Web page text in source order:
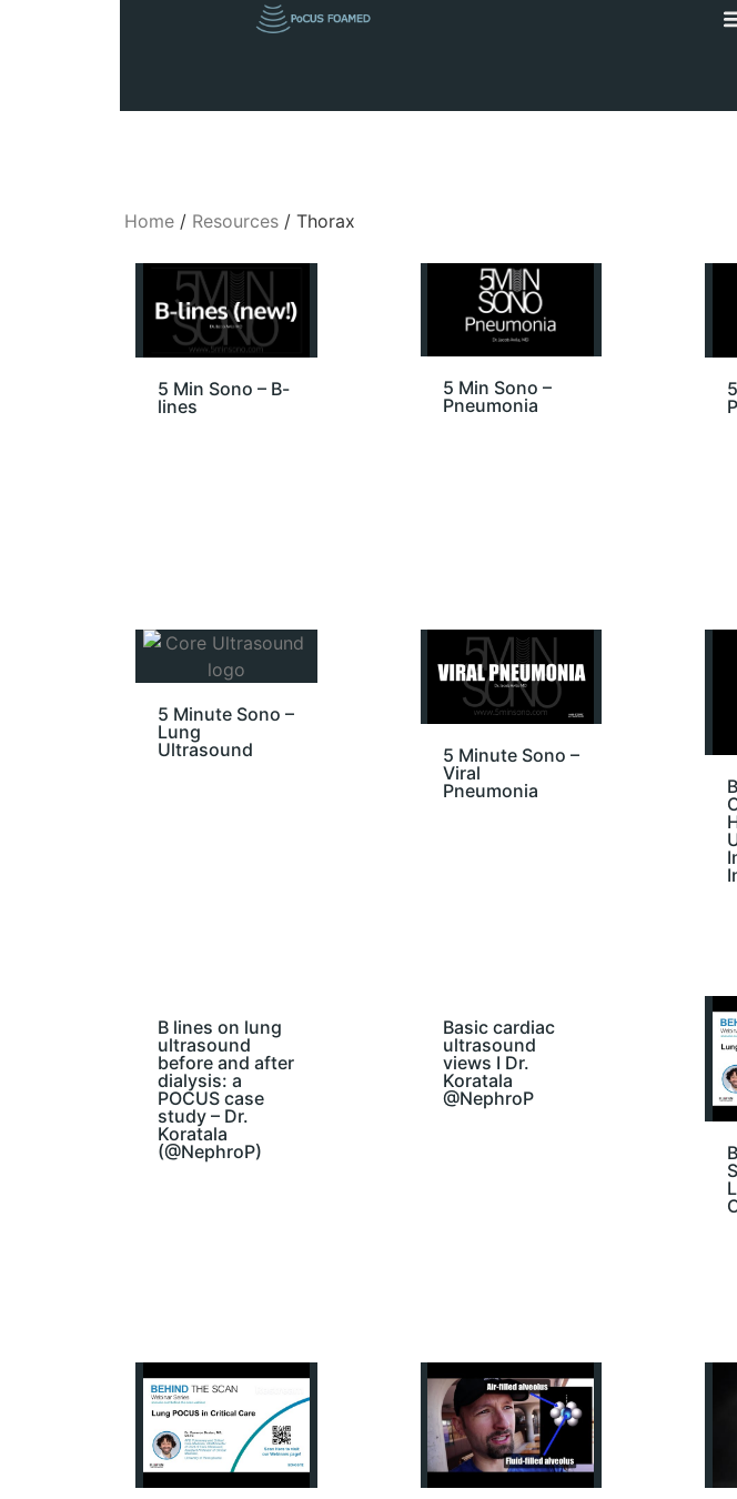
Home / Resources / Thorax
5 Min Sono – B-
lines
5 Min Sono –
Pneumonia
5 Minute Sono –
Lung
Ultrasound
5 Minute Sono –
Viral
Pneumonia
B lines on lung
ultrasound
before and after
dialysis: a
POCUS case
study – Dr.
Koratala
(@NephroP)
Basic cardiac
ultrasound
views I Dr.
Koratala
@NephroP